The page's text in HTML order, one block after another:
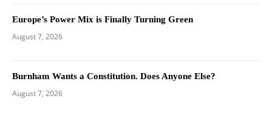
Europe’s Power Mix is Finally Turning Green
August 7, 2026
Burnham Wants a Constitution. Does Anyone Else?
August 7, 2026